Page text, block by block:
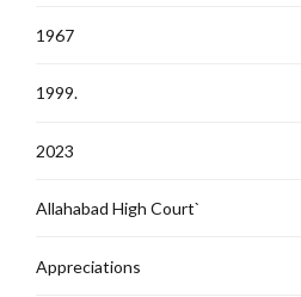
1967
1999.
2023
Allahabad High Court`
Appreciations